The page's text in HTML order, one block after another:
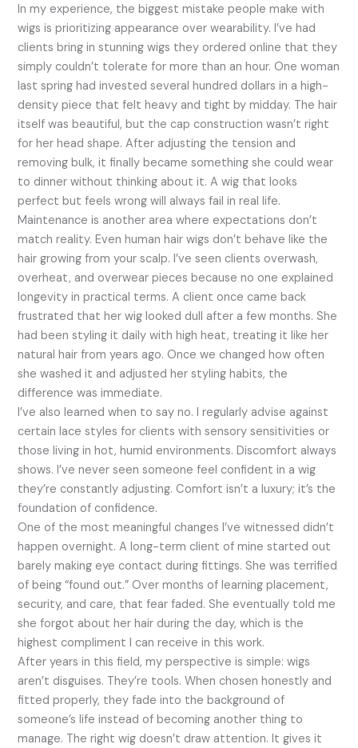
In my experience, the biggest mistake people make with
wigs is prioritizing appearance over wearability. I’ve had
clients bring in stunning wigs they ordered online that they
simply couldn’t tolerate for more than an hour. One woman
last spring had invested several hundred dollars in a high-
density piece that felt heavy and tight by midday. The hair
itself was beautiful, but the cap construction wasn’t right
for her head shape. After adjusting the tension and
removing bulk, it finally became something she could wear
to dinner without thinking about it. A wig that looks
perfect but feels wrong will always fail in real life.
Maintenance is another area where expectations don’t
match reality. Even human hair wigs don’t behave like the
hair growing from your scalp. I’ve seen clients overwash,
overheat, and overwear pieces because no one explained
longevity in practical terms. A client once came back
frustrated that her wig looked dull after a few months. She
had been styling it daily with high heat, treating it like her
natural hair from years ago. Once we changed how often
she washed it and adjusted her styling habits, the
difference was immediate.
I’ve also learned when to say no. I regularly advise against
certain lace styles for clients with sensory sensitivities or
those living in hot, humid environments. Discomfort always
shows. I’ve never seen someone feel confident in a wig
they’re constantly adjusting. Comfort isn’t a luxury; it’s the
foundation of confidence.
One of the most meaningful changes I’ve witnessed didn’t
happen overnight. A long-term client of mine started out
barely making eye contact during fittings. She was terrified
of being “found out.” Over months of learning placement,
security, and care, that fear faded. She eventually told me
she forgot about her hair during the day, which is the
highest compliment I can receive in this work.
After years in this field, my perspective is simple: wigs
aren’t disguises. They’re tools. When chosen honestly and
fitted properly, they fade into the background of
someone’s life instead of becoming another thing to
manage. The right wig doesn’t draw attention. It gives it